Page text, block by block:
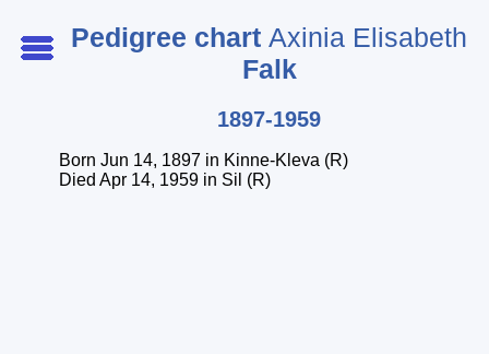
Pedigree chart Axinia Elisabeth
Falk
1897-1959
Born Jun 14, 1897 in Kinne-Kleva (R)
Died Apr 14, 1959 in Sil (R)
Index of persons